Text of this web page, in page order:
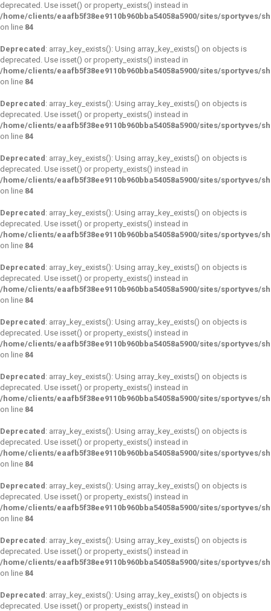
deprecated. Use isset() or property_exists() instead in
/home/clients/eaafb5f38ee9110b960bba54058a5900/sites/sportyves/
on line 84
Deprecated : array_key_exists(): Using array_key_exists() on objects is
deprecated. Use isset() or property_exists() instead in
/home/clients/eaafb5f38ee9110b960bba54058a5900/sites/sportyves/
on line 84
Deprecated : array_key_exists(): Using array_key_exists() on objects is
deprecated. Use isset() or property_exists() instead in
/home/clients/eaafb5f38ee9110b960bba54058a5900/sites/sportyves/
on line 84
Deprecated : array_key_exists(): Using array_key_exists() on objects is
deprecated. Use isset() or property_exists() instead in
/home/clients/eaafb5f38ee9110b960bba54058a5900/sites/sportyves/
on line 84
Deprecated : array_key_exists(): Using array_key_exists() on objects is
deprecated. Use isset() or property_exists() instead in
/home/clients/eaafb5f38ee9110b960bba54058a5900/sites/sportyves/
on line 84
Deprecated : array_key_exists(): Using array_key_exists() on objects is
deprecated. Use isset() or property_exists() instead in
/home/clients/eaafb5f38ee9110b960bba54058a5900/sites/sportyves/
on line 84
Deprecated : array_key_exists(): Using array_key_exists() on objects is
deprecated. Use isset() or property_exists() instead in
/home/clients/eaafb5f38ee9110b960bba54058a5900/sites/sportyves/
on line 84
Deprecated : array_key_exists(): Using array_key_exists() on objects is
deprecated. Use isset() or property_exists() instead in
/home/clients/eaafb5f38ee9110b960bba54058a5900/sites/sportyves/
on line 84
Deprecated : array_key_exists(): Using array_key_exists() on objects is
deprecated. Use isset() or property_exists() instead in
/home/clients/eaafb5f38ee9110b960bba54058a5900/sites/sportyves/
on line 84
Deprecated : array_key_exists(): Using array_key_exists() on objects is
deprecated. Use isset() or property_exists() instead in
/home/clients/eaafb5f38ee9110b960bba54058a5900/sites/sportyves/
on line 84
Deprecated : array_key_exists(): Using array_key_exists() on objects is
deprecated. Use isset() or property_exists() instead in
/home/clients/eaafb5f38ee9110b960bba54058a5900/sites/sportyves/
on line 84
Deprecated : array_key_exists(): Using array_key_exists() on objects is
deprecated. Use isset() or property_exists() instead in